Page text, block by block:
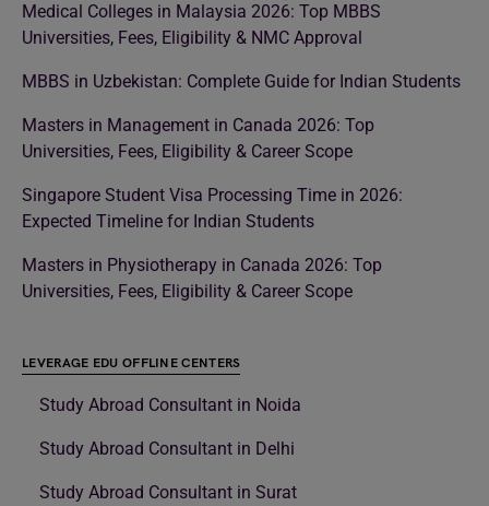
Medical Colleges in Malaysia 2026: Top MBBS
Universities, Fees, Eligibility & NMC Approval
MBBS in Uzbekistan: Complete Guide for Indian Students
Masters in Management in Canada 2026: Top
Universities, Fees, Eligibility & Career Scope
Singapore Student Visa Processing Time in 2026:
Expected Timeline for Indian Students
Masters in Physiotherapy in Canada 2026: Top
Universities, Fees, Eligibility & Career Scope
LEVERAGE EDU OFFLINE CENTERS
Study Abroad Consultant in Noida
Study Abroad Consultant in Delhi
Study Abroad Consultant in Surat